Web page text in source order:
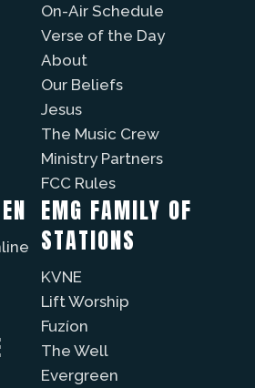
On-Air Schedule
Verse of the Day
About
Our Beliefs
Jesus
The Music Crew
Ministry Partners
FCC Rules
EMG FAMILY OF
STATIONS
KVNE
Lift Worship
Fuzíon
The Well
Evergreen